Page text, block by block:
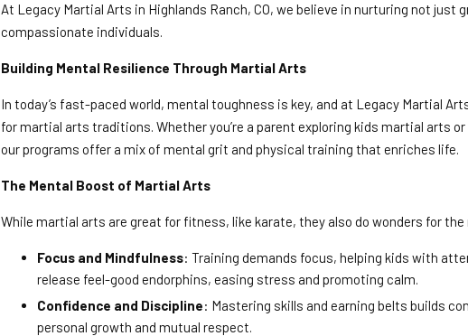
At Legacy Martial Arts in Highlands Ranch, CO, we believe in nurturing not
compassionate individuals.
Building Mental Resilience Through Martial Arts
In today’s fast-paced world, mental toughness is key, and at Legacy Martial
for martial arts traditions. Whether you’re a parent exploring kids martial arts
our programs offer a mix of mental grit and physical training that enriches life.
The Mental Boost of Martial Arts
While martial arts are great for fitness, like karate, they also do wonders for the
Focus and Mindfulness: Training demands focus, helping kids with
release feel-good endorphins, easing stress and promoting calm.
Confidence and Discipline: Mastering skills and earning belts builds
personal growth and mutual respect.